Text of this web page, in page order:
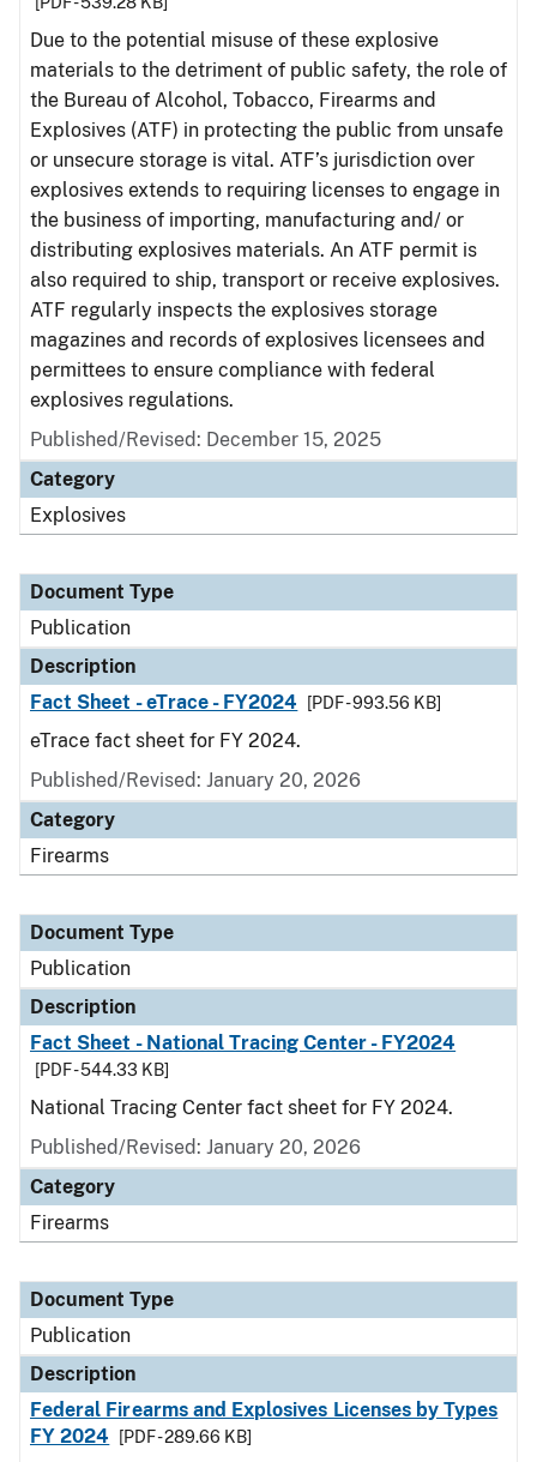
Due to the potential misuse of these explosive
materials to the detriment of public safety, the role of
the Bureau of Alcohol, Tobacco, Firearms and
Explosives (ATF) in protecting the public from unsafe
or unsecure storage is vital. ATF’s jurisdiction over
explosives extends to requiring licenses to engage in
the business of importing, manufacturing and/ or
distributing explosives materials. An ATF permit is
also required to ship, transport or receive explosives.
ATF regularly inspects the explosives storage
magazines and records of explosives licensees and
permittees to ensure compliance with federal
explosives regulations.
Published/Revised: December 15, 2025
Category
Explosives
Document Type
Publication
Description
Fact Sheet - eTrace - FY2024
[PDF - 993.56 KB]
eTrace fact sheet for FY 2024.
Published/Revised: January 20, 2026
Category
Firearms
Document Type
Publication
Description
Fact Sheet - National Tracing Center - FY2024
[PDF - 544.33 KB]
National Tracing Center fact sheet for FY 2024.
Published/Revised: January 20, 2026
Category
Firearms
Document Type
Publication
Description
Federal Firearms and Explosives Licenses by Types
FY 2024
[PDF - 289.66 KB]